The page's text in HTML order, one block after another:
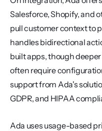
Salesforce, Shopify, and
pull customer context to
handles bidirectional
built apps, though
often require
support from Ada's
GDPR, and HIPAA
Ada uses usage-based